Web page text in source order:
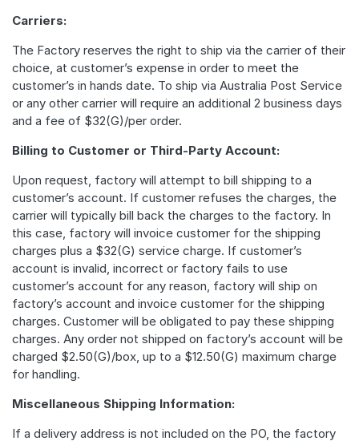
Carriers:
The Factory reserves the right to ship via the carrier of their
choice, at customer’s expense in order to meet the
customer’s in hands date. To ship via Australia Post Service
or any other carrier will require an additional 2 business days
and a fee of $32(G)/per order.
Billing to Customer or Third-Party Account:
Upon request, factory will attempt to bill shipping to a
customer’s account. If customer refuses the charges, the
carrier will typically bill back the charges to the factory. In
this case, factory will invoice customer for the shipping
charges plus a $32(G) service charge. If customer’s
account is invalid, incorrect or factory fails to use
customer’s account for any reason, factory will ship on
factory’s account and invoice customer for the shipping
charges. Customer will be obligated to pay these shipping
charges. Any order not shipped on factory’s account will be
charged $2.50(G)/box, up to a $12.50(G) maximum charge
for handling.
Miscellaneous Shipping Information:
If a delivery address is not included on the PO, the factory